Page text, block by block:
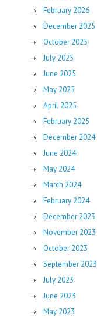
February 2026
December 2025
October 2025
July 2025
June 2025
May 2025
April 2025
February 2025
December 2024
June 2024
May 2024
March 2024
February 2024
December 2023
November 2023
October 2023
September 2023
July 2023
June 2023
May 2023